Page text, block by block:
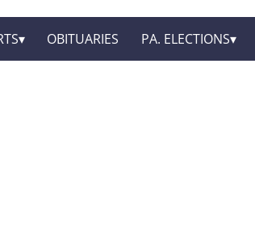
OBITUARIES PA. ELECTIONS